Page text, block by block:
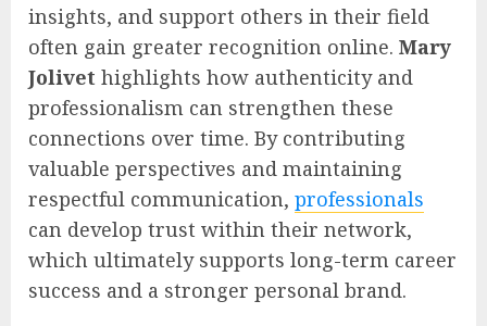
insights, and support others in their field
often gain greater recognition online. Mary
Jolivet highlights how authenticity and
professionalism can strengthen these
connections over time. By contributing
valuable perspectives and maintaining
respectful communication, professionals
can develop trust within their network,
which ultimately supports long-term career
success and a stronger personal brand.